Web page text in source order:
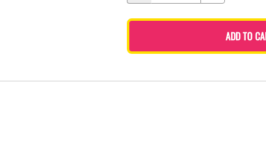
ADD TO